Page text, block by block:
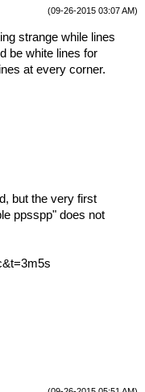
(09-26-2015 03:07 AM)
strange while lines
be white lines for
at every corner.
but the very first
ppsspp" does not